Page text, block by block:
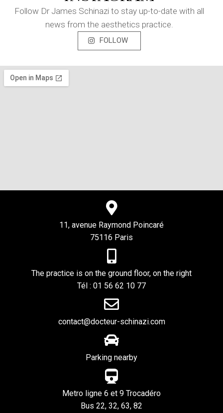
Follow Dr James Schinazi to stay up-to-date with all
news from the aesthetics practice.
FOLLOW
11, avenue Raymond Poincaré
75116 Paris
The practice is on the ground floor, on the right
Tél : 01 56 62 10 77
contact@docteur-schinazi.com
Parking nearby
Metro ligne 6 et 9 Trocadéro
Bus 22, 32, 63, 82